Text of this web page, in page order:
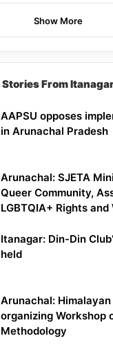
Show More
Stories From
AAPSU opposes
in Arunachal Pradesh
Arunachal: SJETA
Queer Community,
LGBTQIA+ Rights
Itanagar: Din-Din
held
Arunachal:
organizing Workshop
Methodology